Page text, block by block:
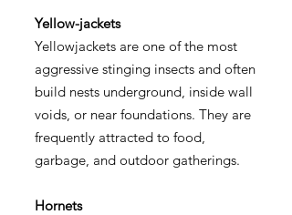
Yellow-jackets
Yellowjackets are one of the most
aggressive stinging insects and often
build nests underground, inside wall
voids, or near foundations. They are
frequently attracted to food,
garbage, and outdoor gatherings.
Hornets